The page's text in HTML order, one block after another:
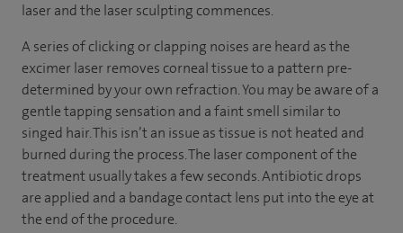
laser and the laser sculpting commences.
A series of clicking or clapping noises are heard as the
excimer laser removes corneal tissue to a pattern pre-
determined by your own refraction. You may be aware of a
gentle tapping sensation and a faint smell similar to
singed hair. This isn’t an issue as tissue is not heated and
burned during the process. The laser component of the
treatment usually takes a few seconds. Antibiotic drops
are applied and a bandage contact lens put into the eye at
the end of the procedure.